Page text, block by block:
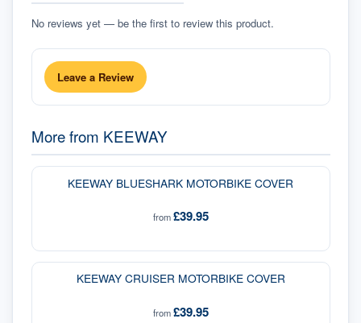
No reviews yet — be the first to review this product.
Leave a Review
More from KEEWAY
KEEWAY BLUESHARK MOTORBIKE COVER
from£39.95
KEEWAY CRUISER MOTORBIKE COVER
from£39.95